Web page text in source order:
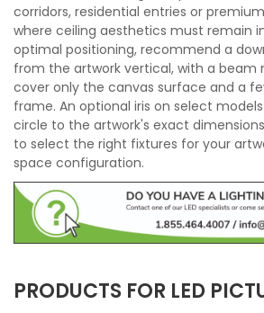
corridors, residential entries or
where ceiling aesthetics must remain
optimal positioning, recommend a
from the artwork vertical, with a beam
cover only the canvas surface and a
frame. An optional iris on select
circle to the artwork's exact
to select the right fixtures for your
space configuration.
PRODUCTS FOR LED